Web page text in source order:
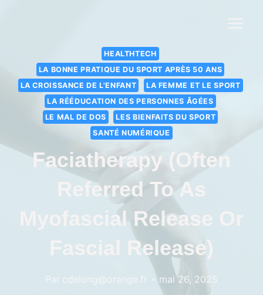
HEALTHTECH
LA BONNE PRATIQUE DU SPORT APRÈS 50 ANS
LA CROISSANCE DE L'ENFANT
LA FEMME ET LE SPORT
LA RÉÉDUCATION DES PERSONNES ÂGÉES
LE MAL DE DOS
LES BIENFAITS DU SPORT
SANTÉ NUMÉRIQUE
Faciatherapy (often
Referred To As
Myofascial Release Or
Fascial Release)
Par cdelong@orange.fr mai 26, 2025